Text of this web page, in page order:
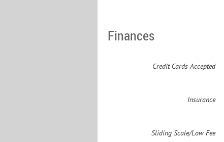
Finances
Credit Cards Accepted
Insurance
Sliding Scale/Low Fee